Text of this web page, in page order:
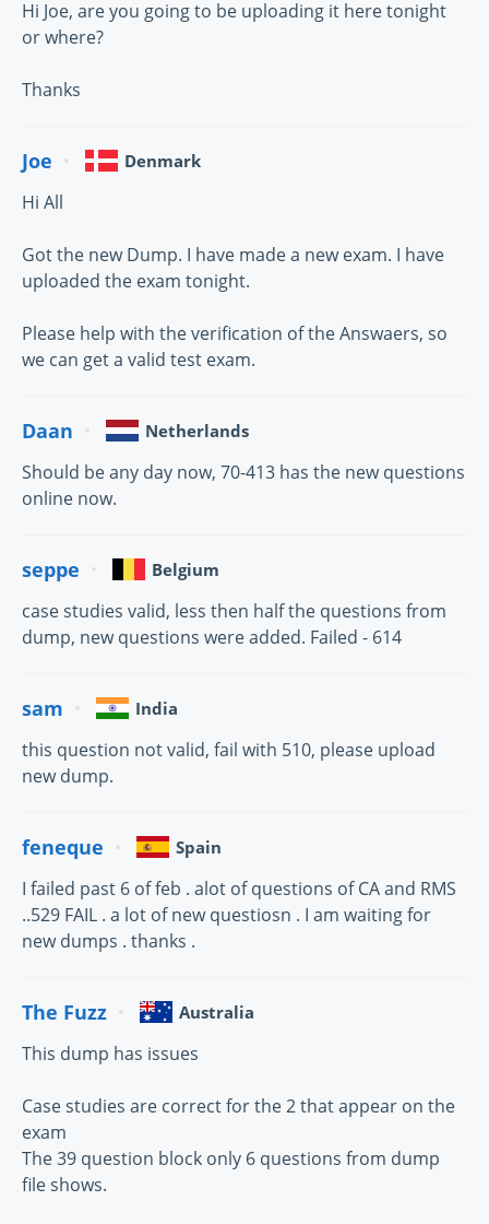
Hi Joe, are you going to be uploading it here tonight
or where?
Thanks
Joe Denmark
Hi All
Got the new Dump. I have made a new exam. I have
uploaded the exam tonight.
Please help with the verification of the Answaers, so
we can get a valid test exam.
Daan Netherlands
Should be any day now, 70-413 has the new questions
online now.
seppe Belgium
case studies valid, less then half the questions from
dump, new questions were added. Failed - 614
sam India
this question not valid, fail with 510, please upload
new dump.
feneque Spain
I failed past 6 of feb . alot of questions of CA and RMS
..529 FAIL . a lot of new questiosn . I am waiting for
new dumps . thanks .
The Fuzz Australia
This dump has issues
Case studies are correct for the 2 that appear on the
exam
The 39 question block only 6 questions from dump
file shows.